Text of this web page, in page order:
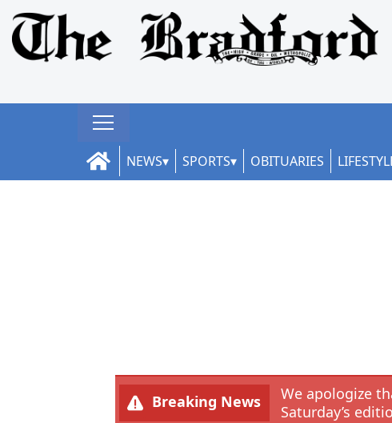
NEWS SPORTS OBITUARIES
Breaking News
We apologize
Saturday’s